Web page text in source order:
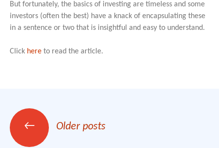
But fortunately, the basics of investing are timeless and some
investors (often the best) have a knack of encapsulating these
in a sentence or two that is insightful and easy to understand.
Click here to read the article.
Posts
navigation
← Older posts